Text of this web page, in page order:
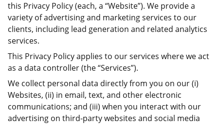
this Privacy Policy (each, a “Website”). We provide a
variety of advertising and marketing services to our
clients, including lead generation and related analytics
services.
This Privacy Policy applies to our services where we act
as a data controller (the “Services”).
We collect personal data directly from you on our (i)
Websites, (ii) in email, text, and other electronic
communications; and (iii) when you interact with our
advertising on third-party websites and social media